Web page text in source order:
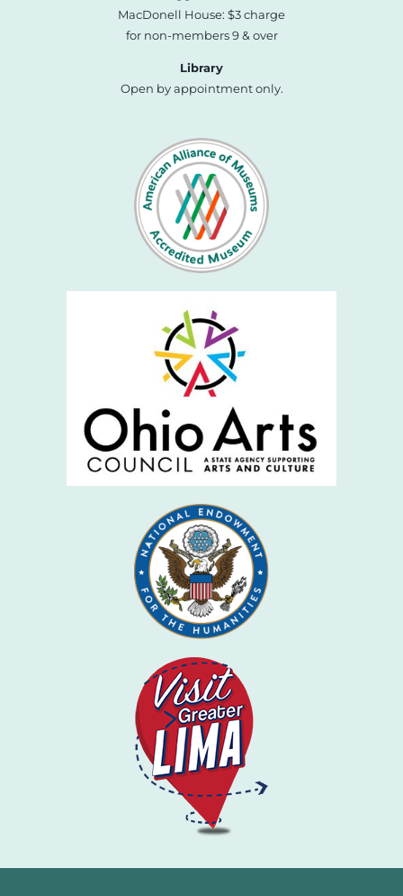
MacDonell House: $3 charge
for non-members 9 & over
Library
Open by appointment only.